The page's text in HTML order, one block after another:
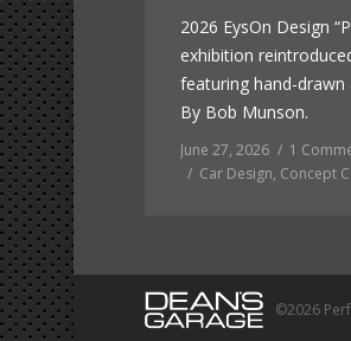
2026 EysOn Design
exhibition
featuring hand-
By Bob Munson.
June 27, 2026
1
Car Design, Concept
©2026